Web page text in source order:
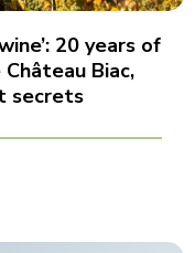
20 years of
Biac,
secrets